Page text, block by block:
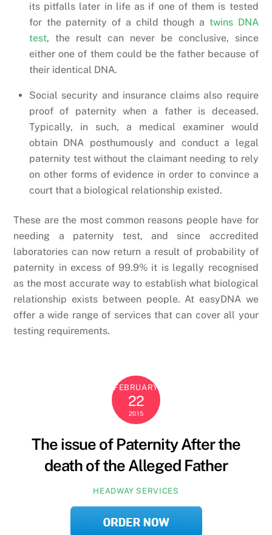
its pitfalls later in life as if one of them is tested
for the paternity of a child though a twins DNA
test, the result can never be conclusive, since
either one of them could be the father because of
their identical DNA.
Social security and insurance claims also require
proof of paternity when a father is deceased.
Typically, in such, a medical examiner would
obtain DNA posthumously and conduct a legal
paternity test without the claimant needing to rely
on other forms of evidence in order to convince a
court that a biological relationship existed.
These are the most common reasons people have for
needing a paternity test, and since accredited
laboratories can now return a result of probability of
paternity in excess of 99.9% it is legally recognised
as the most accurate way to establish what biological
relationship exists between people. At easyDNA we
offer a wide range of services that can cover all your
testing requirements.
FEBRUARY
22
2015
The issue of Paternity After the
death of the Alleged Father
HEADWAY SERVICES